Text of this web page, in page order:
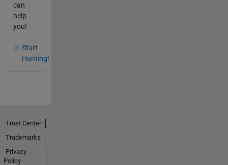
can
help
you!
Start
Hunting!
Trust Center
Trademarks
Privacy
Policy